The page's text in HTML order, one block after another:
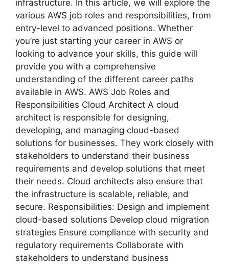
infrastructure. In this article, we will explore the
various AWS job roles and responsibilities, from
entry-level to advanced positions. Whether
you’re just starting your career in AWS or
looking to advance your skills, this guide will
provide you with a comprehensive
understanding of the different career paths
available in AWS. AWS Job Roles and
Responsibilities Cloud Architect A cloud
architect is responsible for designing,
developing, and managing cloud-based
solutions for businesses. They work closely with
stakeholders to understand their business
requirements and develop solutions that meet
their needs. Cloud architects also ensure that
the infrastructure is scalable, reliable, and
secure. Responsibilities: Design and implement
cloud-based solutions Develop cloud migration
strategies Ensure compliance with security and
regulatory requirements Collaborate with
stakeholders to understand business